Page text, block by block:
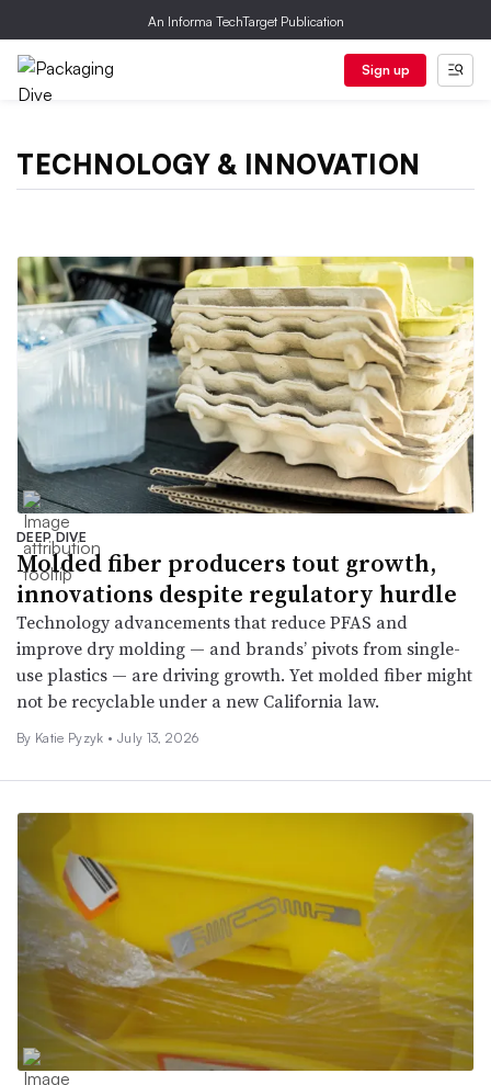
An Informa TechTarget Publication
Sign up
TECHNOLOGY & INNOVATION
DEEP DIVE
Molded fiber producers tout growth,
innovations despite regulatory hurdle
Technology advancements that reduce PFAS and
improve dry molding — and brands’ pivots from single-
use plastics — are driving growth. Yet molded fiber might
not be recyclable under a new California law.
By Katie Pyzyk • July 13, 2026